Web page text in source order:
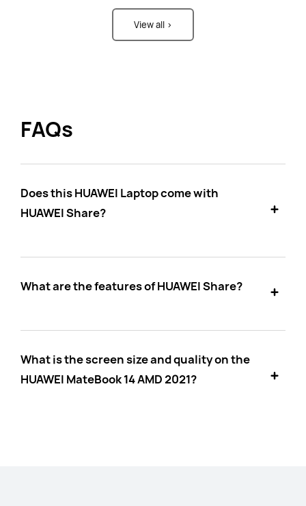
View all >
FAQs
Does this HUAWEI Laptop come with
HUAWEI Share?
What are the features of HUAWEI Share?
What is the screen size and quality on the
HUAWEI MateBook 14 AMD 2021?